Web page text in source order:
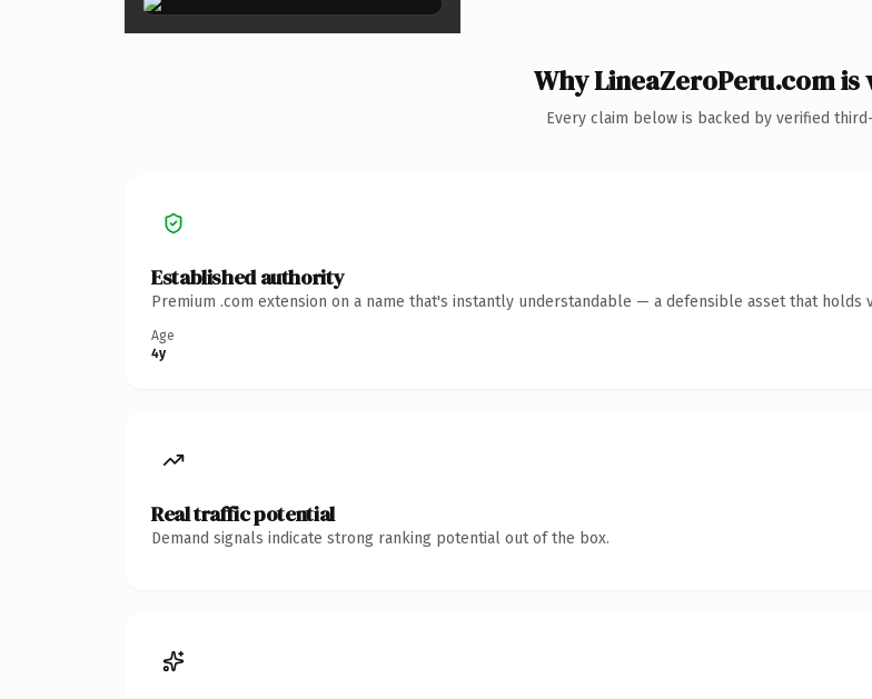
Why LineaZeroPeru.com
Every claim below is backed by verified
Established authority
Premium .com extension on a name that's instantly understandable — a defensible asset that holds
Age
4y
Real traffic potential
Demand signals indicate strong ranking potential out of the box.